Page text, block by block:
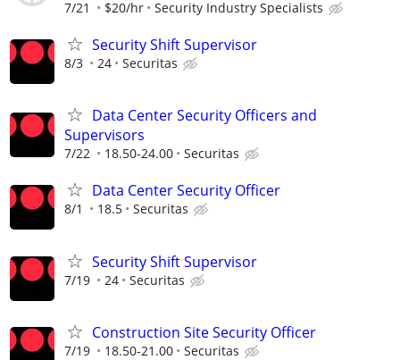
7/21 $20/hr Security Industry Specialists
Security Shift Supervisor
8/3 24 Securitas
Data Center Security Officers and
Supervisors
7/22 18.50-24.00 Securitas
Data Center Security Officer
8/1 18.5 Securitas
Security Shift Supervisor
7/19 24 Securitas
Construction Site Security Officer
7/19 18.50-21.00 Securitas